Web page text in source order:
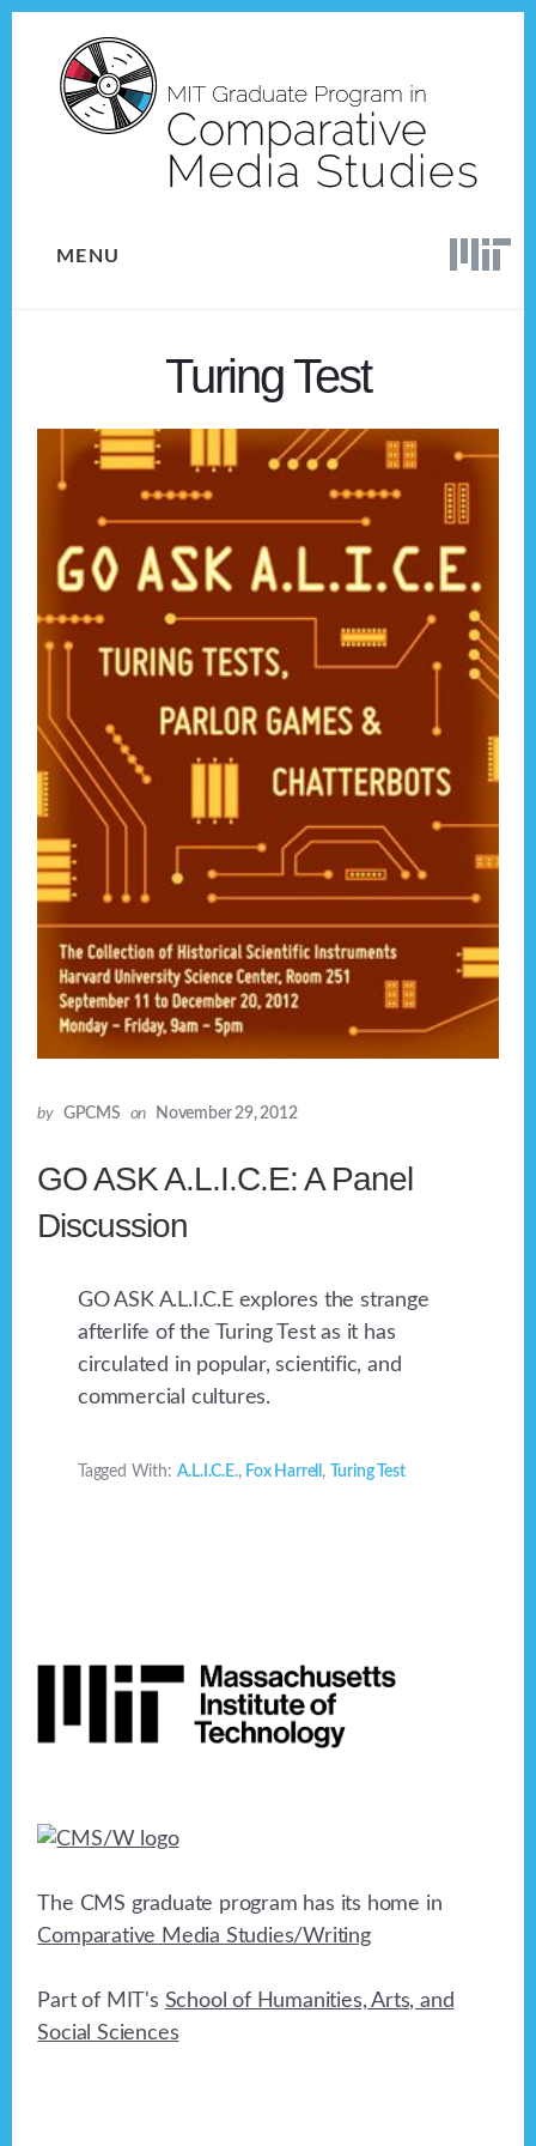
content
MENU
Turing Test
by GPCMS on November 29, 2012
GO ASK A.L.I.C.E: A Panel
Discussion
GO ASK A.L.I.C.E explores the strange
afterlife of the Turing Test as it has
circulated in popular, scientific, and
commercial cultures.
Tagged With: A.L.I.C.E., Fox Harrell , Turing Test
The CMS graduate program has its home in
Comparative Media Studies/Writing
Part of MIT's School of Humanities, Arts, and
Social Sciences